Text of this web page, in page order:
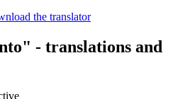
- translations and